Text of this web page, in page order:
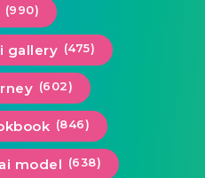
(990)
gallery (475)
(602)
(846)
ai model (638)